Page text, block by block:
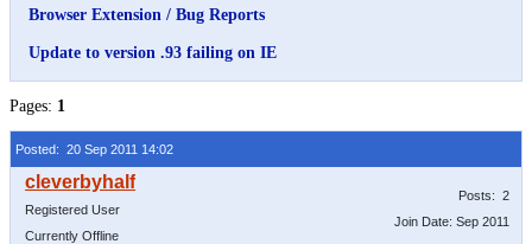
Browser Extension / Bug Reports
Update to version .93 failing on IE
Pages: 1
Posted: 20 Sep 2011 14:02
Registered User
Currently Offline
Posts: 2
Join Date: Sep 2011